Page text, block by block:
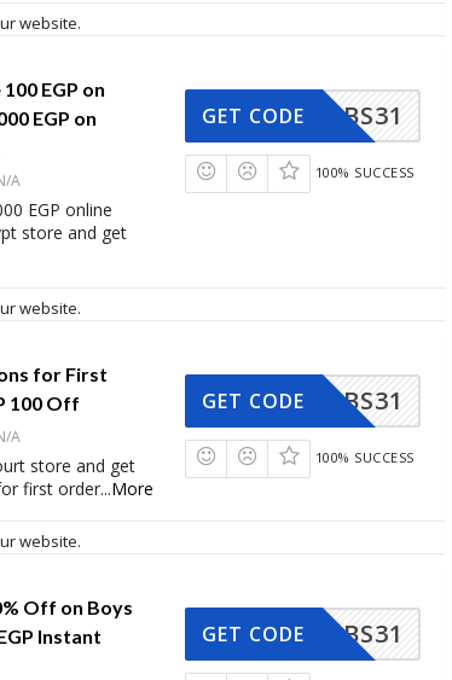
website.
EGP on
EGP on
A
EGP online
store and get
BS31
GET CODE
100% SUCCESS
website.
for First
100 Off
A
store and get
first order...More
BS31
GET CODE
100% SUCCESS
website.
Off on Boys
Instant
BS31
GET CODE